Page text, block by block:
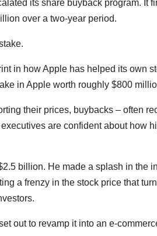
its share buyback program. It
over a two-year period.
in how Apple has helped its own
in Apple worth roughly $800
their prices, buybacks – often
are confident about how
billion. He made a splash in the
a frenzy in the stock price that
out to revamp it into an e-